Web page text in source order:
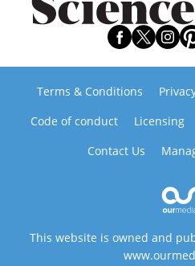
Terms & Conditions
Code of conduct
Licensing
Contact Us
This website is owned and